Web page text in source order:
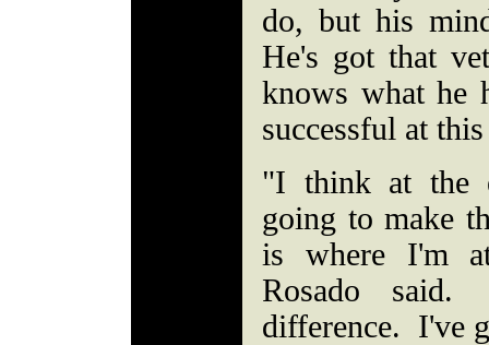
do, but his
He's got that
knows what he
successful at
"I think at the
going to make
is where I'm
Rosado
difference. I've